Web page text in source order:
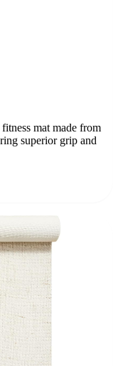
mat made from
superior grip and